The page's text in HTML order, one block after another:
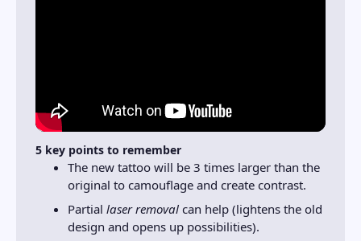
5 key points to remember
The new tattoo will be 3 times larger than the
original to camouflage and create contrast.
Partial laser removal can help (lightens the old
design and opens up possibilities).